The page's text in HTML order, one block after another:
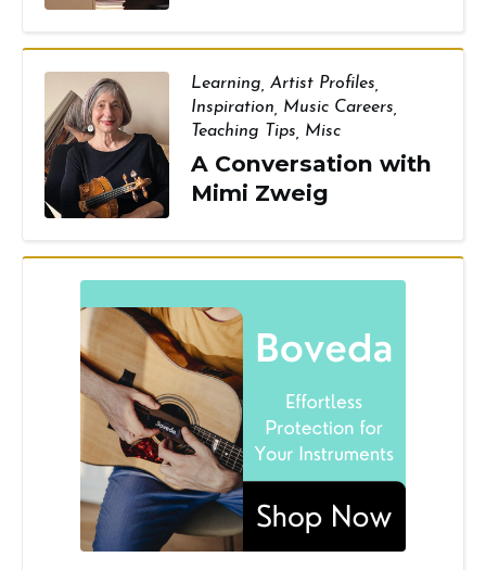
Learning ,Artist Profiles
Inspiration
Music Careers
Teaching Tips
Misc
A Conversation with
Mimi Zweig